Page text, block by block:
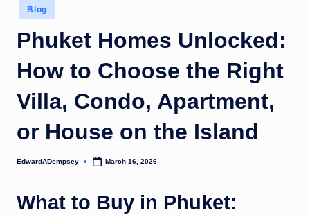
Posted
in
Blog
Phuket Homes Unlocked:
How to Choose the Right
Villa, Condo, Apartment,
or House on the Island
Posted
EdwardADempsey March 16, 2026
What to Buy in Phuket: